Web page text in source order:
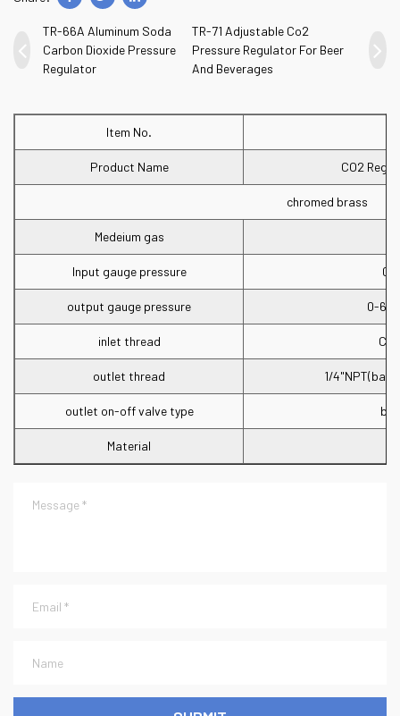
TR-66A Aluminum Soda
Carbon Dioxide Pressure
Regulator
TR-71 Adjustable Co2
Pressure Regulator For Beer
And Beverages
Item No.
Product Name CO2
chromed brass
Medeium gas
Input gauge pressure 0-
output gauge pressure 0-
inlet thread
outlet thread 1/
outlet on-off valve type
Material